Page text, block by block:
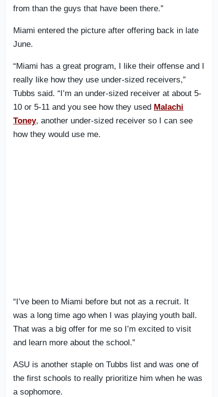
from than the guys that have been there.”
Miami entered the picture after offering back in late
June.
“Miami has a great program, I like their offense and I
really like how they use under-sized receivers,”
Tubbs said. “I’m an under-sized receiver at about 5-
10 or 5-11 and you see how they used Malachi
Toney, another under-sized receiver so I can see
how they would use me.
“I’ve been to Miami before but not as a recruit. It
was a long time ago when I was playing youth ball.
That was a big offer for me so I’m excited to visit
and learn more about the school.”
ASU is another staple on Tubbs list and was one of
the first schools to really prioritize him when he was
a sophomore.